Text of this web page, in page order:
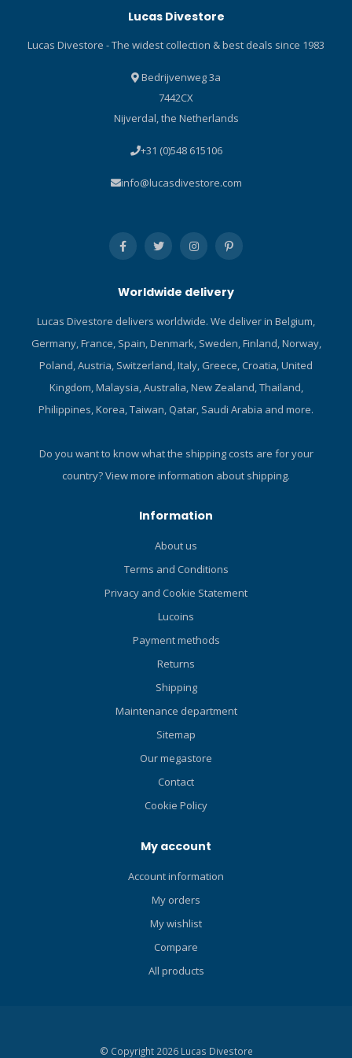
additional flexibility to
more comfortable breathe
environments. All this is
achieved using an
innovative first stage design
from freezing and a full set
second stage to adjust the
individual needs. Includes a
tactical style messenger bag
safe on your travels.
it’s also your new work bag!
Specifications Weight DIN –
1.193 kg (2.63lbs) Yoke –
working pressures 1 st
Stage DIN - 300 bar (4351
2 nd Stage 9-10 bar (131-145
– MTX-RC Regulator yoke
Regulator DIN RQ115117 -
RT127128 – MTX-RC 1 st
stage yoke RT127127 – MTX-
RC 1 st stage DIN RS116119
Certified to: EN250A Temp
range 0.5°C - 55°C
Up to 40% O2 outside the EU
(European Union), within the
Connection. Click here and
read our Blog about the
Lucas Divestore
Lucas Divestore - The widest collection & best deals since 1983
Bedrijvenweg 3a
7442CX
Nijverdal, the Netherlands
+31 (0)548 615106
info@lucasdivestore.com
Worldwide delivery
Lucas Divestore delivers worldwide. We deliver in Belgium,
Germany, France, Spain, Denmark, Sweden, Finland, Norway,
Poland, Austria, Switzerland, Italy, Greece, Croatia, United
Kingdom, Malaysia, Australia, New Zealand, Thailand,
Philippines, Korea, Taiwan, Qatar, Saudi Arabia and more.
Do you want to know what the shipping costs are for your
country?View more information about shipping.
Information
About us
Terms and Conditions
Privacy and Cookie Statement
Lucoins
Payment methods
Returns
Shipping
Maintenance department
Sitemap
Our megastore
Contact
Cookie Policy
My account
Account information
My orders
My wishlist
Compare
All products
© Copyright 2026 Lucas Divestore